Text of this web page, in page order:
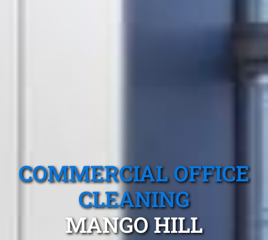
COMMERCIAL OFFICE
CLEANING
MANGO HILL